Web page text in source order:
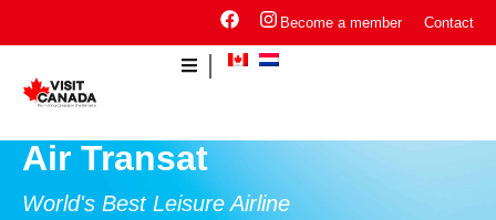
Become a member Contact
Air Transat
World's Best Leisure Airline